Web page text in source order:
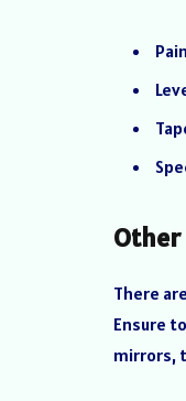
There
Ensure
mirrors,